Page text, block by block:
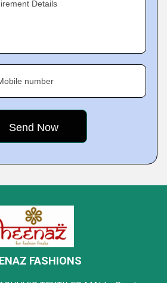
Details
number
FASHIONS